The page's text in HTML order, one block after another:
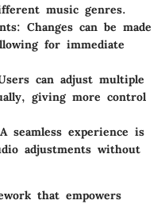
music genres.
Changes can be made
for immediate
can adjust multiple
giving more control
A seamless experience is
adjustments without
that empowers